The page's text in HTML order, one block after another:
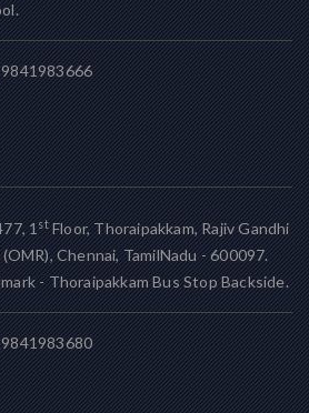
1stFloor, Thoraipakkam, Rajiv Gandhi
(OMR), Chennai, TamilNadu - 600097.
- Thoraipakkam Bus Stop Backside.